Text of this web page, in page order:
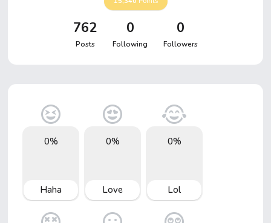
762
Posts
0
Following
0
Followers
0%
Haha
0%
Love
0%
Lol